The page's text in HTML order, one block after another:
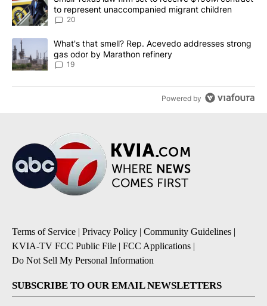
to represent unaccompanied migrant children
20
A trending article titled "What's that smell? Rep. Acevedo
What's that smell? Rep. Acevedo addresses strong
gas odor by Marathon refinery
19
Powered by
Terms of Service | Privacy Policy | Community Guidelines |
KVIA-TV FCC Public File | FCC Applications |
Do Not Sell My Personal Information
SUBSCRIBE TO OUR EMAIL NEWSLETTERS